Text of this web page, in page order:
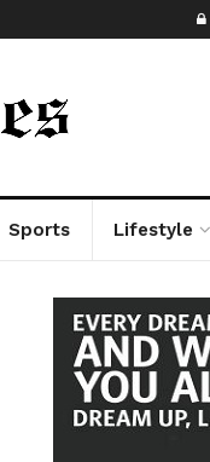
Sports Lifestyle